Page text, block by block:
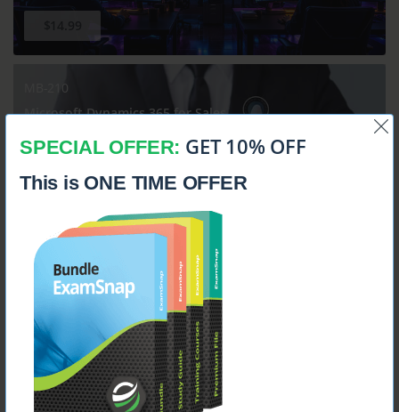
SPECIAL OFFER: GET 10% OFF
This is ONE TIME OFFER
MB-210
Microsoft Dynamics 365 for Sales
$14.99
Microsoft Dynamics 365 Customer Service Functional
Consultant